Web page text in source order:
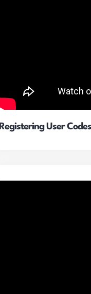
Registering User Codes